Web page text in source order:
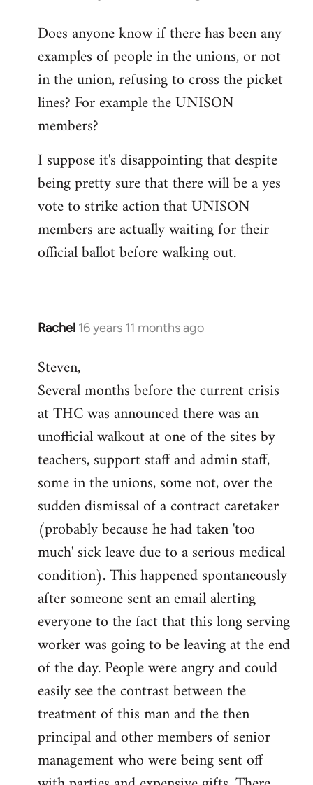
to
Welcome
libcom.org
Does anyone know if there has been any
examples of people in the unions, or not
in the union, refusing to cross the picket
lines? For example the UNISON
members?
I suppose it's disappointing that despite
being pretty sure that there will be a yes
vote to strike action that UNISON
members are actually waiting for their
official ballot before walking out.
Rachel 16 years 11 months ago
In
to
Welcome
libcom.org
Steven,
Several months before the current crisis
at THC was announced there was an
unofficial walkout at one of the sites by
teachers, support staff and admin staff,
some in the unions, some not, over the
sudden dismissal of a contract caretaker
(probably because he had taken 'too
much' sick leave due to a serious medical
condition). This happened spontaneously
after someone sent an email alerting
everyone to the fact that this long serving
worker was going to be leaving at the end
of the day. People were angry and could
easily see the contrast between the
treatment of this man and the then
principal and other members of senior
management who were being sent off